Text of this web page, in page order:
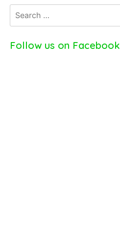
for:
Follow us on Facebook